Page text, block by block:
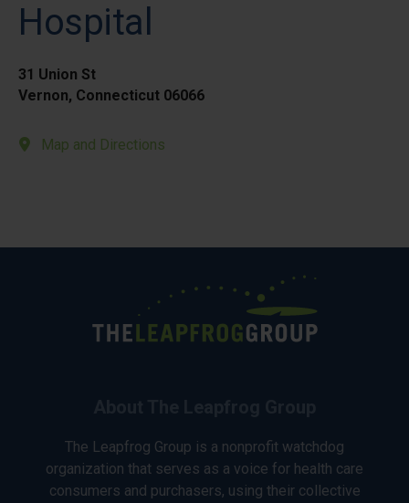
Hospital
31 Union St
Vernon, Connecticut 06066
Map and Directions
The Leapfrog Group is a nonprofit watchdog
organization that serves as a voice for health care
consumers and purchasers, using their collective